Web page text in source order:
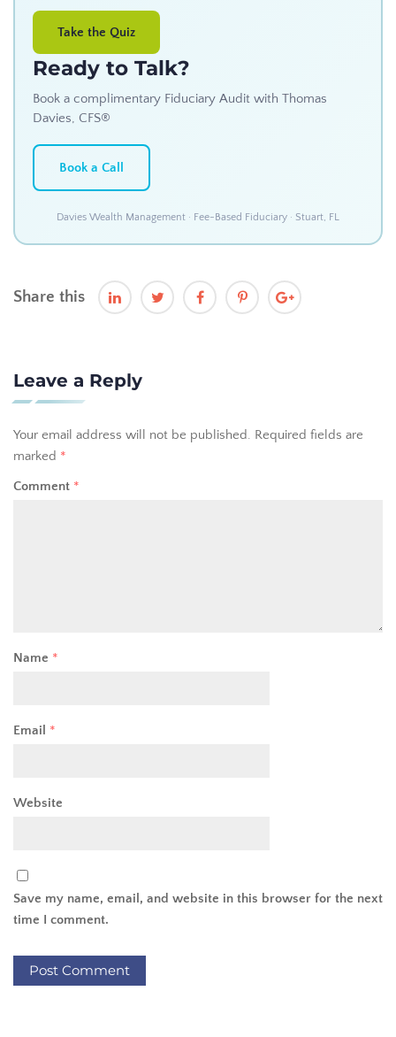
Take the Quiz
Ready to Talk?
Book a complimentary Fiduciary Audit with Thomas
Davies, CFS®
Book a Call
Davies Wealth Management · Fee-Based Fiduciary · Stuart, FL
Share this
Leave a Reply
Your email address will not be published. Required fields are
marked *
Comment *
Name *
Email *
Website
Save my name, email, and website in this browser for the next
time I comment.